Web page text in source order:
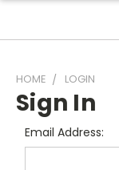
HOME LOGIN
Sign In
Email Address: